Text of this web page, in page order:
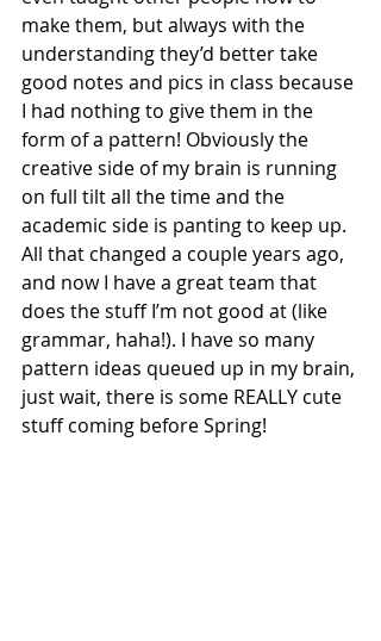
make them, but always with the
understanding they’d better take
good notes and pics in class because
I had nothing to give them in the
form of a pattern! Obviously the
creative side of my brain is running
on full tilt all the time and the
academic side is panting to keep up.
All that changed a couple years ago,
and now I have a great team that
does the stuff I’m not good at (like
grammar, haha!). I have so many
pattern ideas queued up in my brain,
just wait, there is some REALLY cute
stuff coming before Spring!